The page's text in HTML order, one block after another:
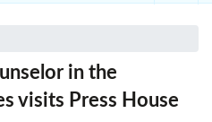
in the
visits Press House